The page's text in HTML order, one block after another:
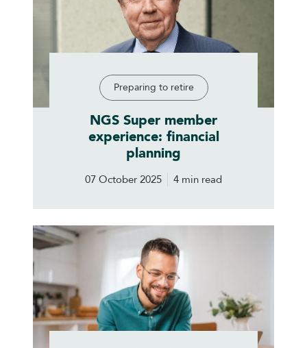
Preparing to retire
NGS Super member
experience: financial
planning
07 October 2025 4 min read